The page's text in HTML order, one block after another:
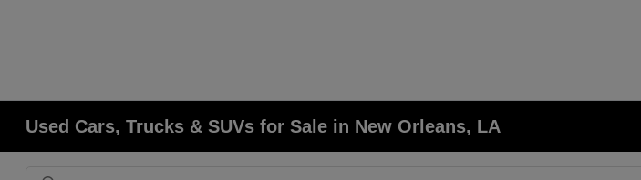
Used Cars, Trucks & SUVs for Sale in New Orleans, LA